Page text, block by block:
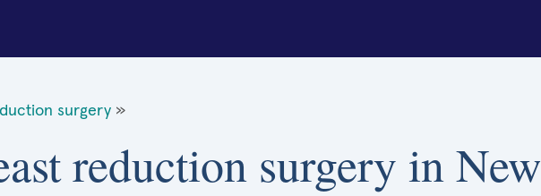
surgery »
reduction surgery in New